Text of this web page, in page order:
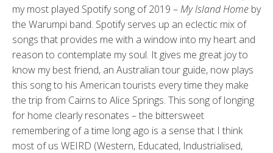
my most played Spotify song of 2019 –My Island Home by
the Warumpi band. Spotify serves up an eclectic mix of
songs that provides me with a window into my heart and
reason to contemplate my soul. It gives me great joy to
know my best friend, an Australian tour guide, now plays
this song to his American tourists every time they make
the trip from Cairns to Alice Springs. This song of longing
for home clearly resonates – the bittersweet
remembering of a time long ago is a sense that I think
most of us WEIRD (Western, Educated, Industrialised,